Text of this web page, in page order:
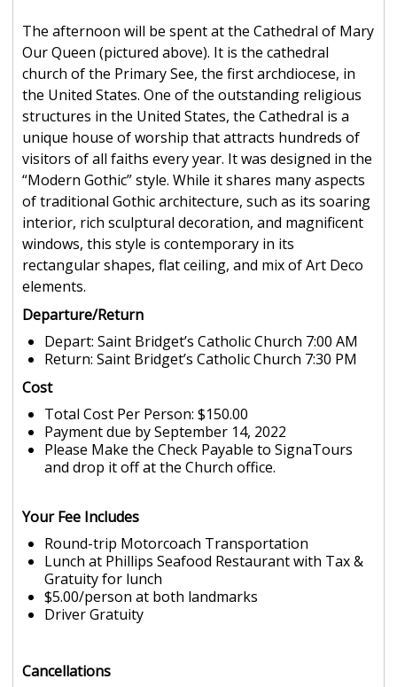
The afternoon will be spent at the Cathedral of Mary
Our Queen (pictured above). It is the cathedral
church of the Primary See, the first archdiocese, in
the United States. One of the outstanding religious
structures in the United States, the Cathedral is a
unique house of worship that attracts hundreds of
visitors of all faiths every year. It was designed in the
“Modern Gothic” style. While it shares many aspects
of traditional Gothic architecture, such as its soaring
interior, rich sculptural decoration, and magnificent
windows, this style is contemporary in its
rectangular shapes, flat ceiling, and mix of Art Deco
elements.
Departure/Return
Depart: Saint Bridget’s Catholic Church 7:00 AM
Return: Saint Bridget’s Catholic Church 7:30 PM
Cost
Total Cost Per Person: $150.00
Payment due by September 14, 2022
Please Make the Check Payable to SignaTours
and drop it off at the Church office.
Your Fee Includes
Round-trip Motorcoach Transportation
Lunch at Phillips Seafood Restaurant with Tax &
Gratuity for lunch
$5.00/person at both landmarks
Driver Gratuity
Cancellations